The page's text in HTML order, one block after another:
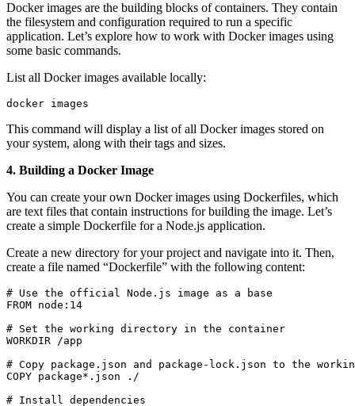
Docker images are the building blocks of containers. They contain
the filesystem and configuration required to run a specific
application. Let’s explore how to work with Docker images using
some basic commands.
List all Docker images available locally:
docker images
This command will display a list of all Docker images stored on
your system, along with their tags and sizes.
4. Building a Docker Image
You can create your own Docker images using Dockerfiles, which
are text files that contain instructions for building the image. Let’s
create a simple Dockerfile for a Node.js application.
Create a new directory for your project and navigate into it. Then,
create a file named “Dockerfile” with the following content:
# Use the official Node.js image as a base
FROM node:14
# Set the working directory in the container
WORKDIR /app
# Copy package.json and package-lock.json to the
COPY package*.json ./
# Install dependencies